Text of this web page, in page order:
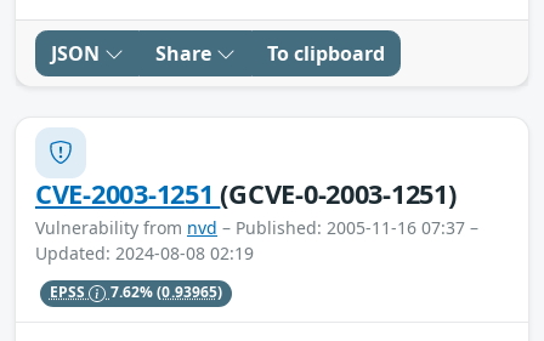
JSON Share To clipboard
CVE-2003-1251(GCVE-0-2003-1251)
Vulnerability from nvd – Published: 2005-11-16 07:37 –
Updated: 2024-08-08 02:19
EPSS 7.62%(0.93965)